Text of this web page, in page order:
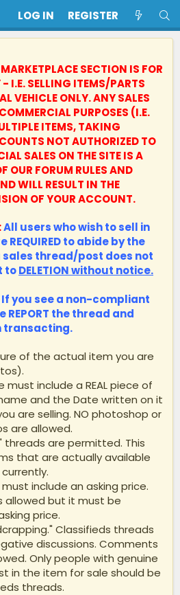
LOG IN REGISTER
SECTION IS FOR
- I.E. SELLING ITEMS/PARTS
VEHICLE ONLY.ANY SALES
PURPOSES (I.E.
ITEMS, TAKING
NOT AUTHORIZED TO
SALES ON THE SITE IS A
OUR FORUM RULES AND
WILL RESULT IN THE
OF YOUR ACCOUNT.
All users who wish to sell in
to abide by the
sales thread/post does not
toDELETION without notice.
If you see a non-compliant
REPORT the thread and
transacting.
of the actual item you are
must include a REAL piece of
and the Date written on it
are selling. NO photoshop or
are allowed.
threads are permitted. This
that are actually available
include an asking price.
allowed but it must be
price.
Classifieds threads
discussions. Comments
Only people with genuine
in the item for sale should be
threads.